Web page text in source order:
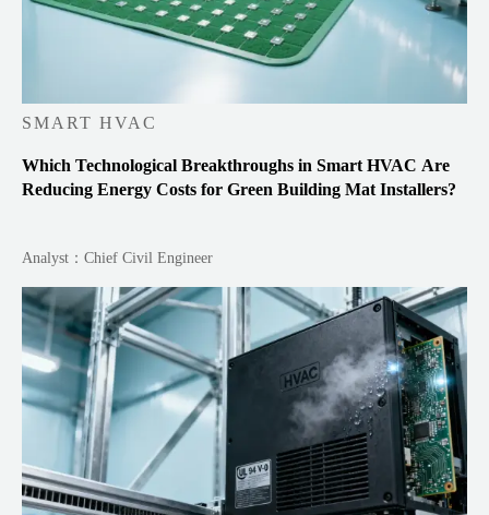
SMART HVAC
Which Technological Breakthroughs in Smart HVAC Are
Reducing Energy Costs for Green Building Mat Installers?
Analyst：Chief Civil Engineer